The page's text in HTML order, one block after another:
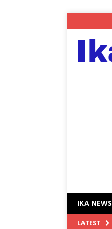
IKA NEWS
LATEST